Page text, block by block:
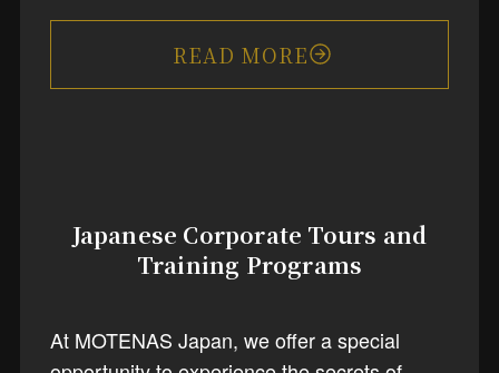
READ MORE
Japanese Corporate Tours and
Training Programs
At MOTENAS Japan, we offer a special